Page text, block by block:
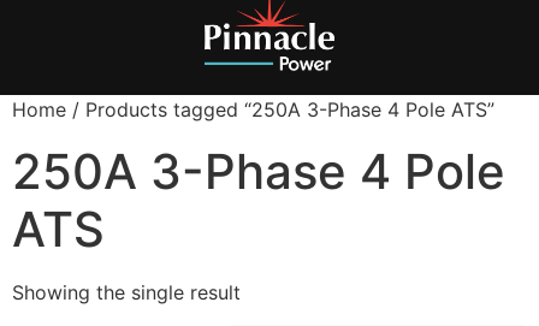
Home / Products tagged “250A 3-Phase 4 Pole ATS”
250A 3-Phase 4 Pole
ATS
Showing the single result